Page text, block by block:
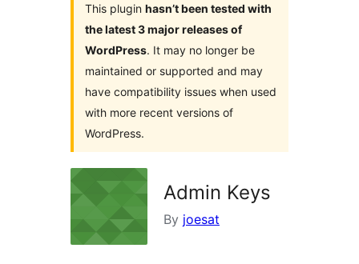
This plugin hasn’t been tested with
the latest 3 major releases of
WordPress. It may no longer be
maintained or supported and may
have compatibility issues when used
with more recent versions of
WordPress.
Admin Keys
By joesat